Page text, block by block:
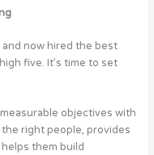
now hired the best
five. It’s time to set
objectives with
right people, provides
them build